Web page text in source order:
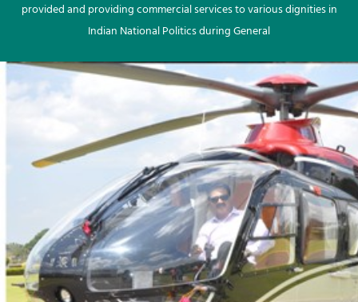
provided and providing commercial services to various dignities in
Indian National Politics during General